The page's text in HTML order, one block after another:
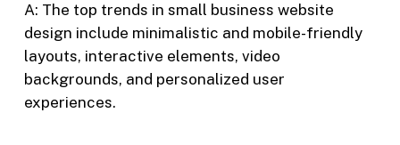
A: The top trends in small business website
design include minimalistic and mobile-friendly
layouts, interactive elements, video
backgrounds, and personalized user
experiences.